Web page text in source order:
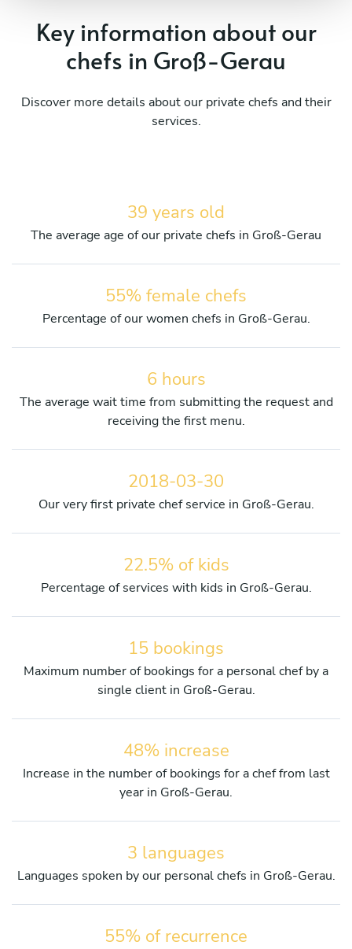
Key information about our
chefs in Groß-Gerau
Discover more details about our private chefs and their
services.
39 years old
The average age of our private chefs in Groß-Gerau
55% female chefs
Percentage of our women chefs in Groß-Gerau.
6 hours
The average wait time from submitting the request and
receiving the first menu.
2018-03-30
Our very first private chef service in Groß-Gerau.
22.5% of kids
Percentage of services with kids in Groß-Gerau.
15 bookings
Maximum number of bookings for a personal chef by a
single client in Groß-Gerau.
48% increase
Increase in the number of bookings for a chef from last
year in Groß-Gerau.
3 languages
Languages spoken by our personal chefs in Groß-Gerau.
55% of recurrence